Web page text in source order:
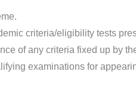
criteria/eligibility tests
of any criteria fixed up by
examinations for